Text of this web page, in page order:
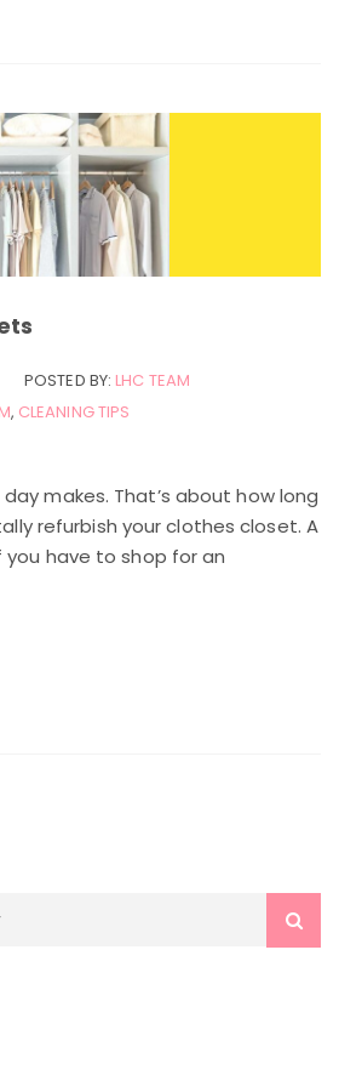
POSTED BY: LHC TEAM
, CLEANING TIPS
makes. That’s about how long
refurbish your clothes closet. A
you have to shop for an